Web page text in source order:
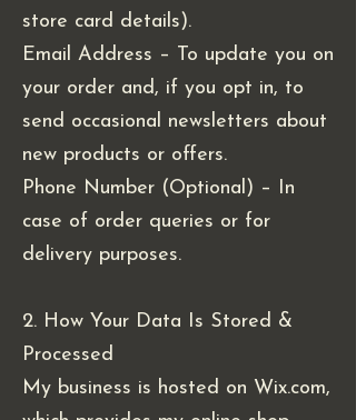
store card details).
Email Address – To update you on
your order and, if you opt in, to
send occasional newsletters about
new products or offers.
Phone Number (Optional) – In
case of order queries or for
delivery purposes.
2. How Your Data Is Stored &
Processed
My business is hosted on Wix.com,